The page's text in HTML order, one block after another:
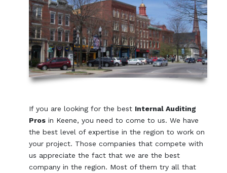
If you are looking for the best Internal Auditing
Pros in Keene, you need to come to us. We have
the best level of expertise in the region to work on
your project. Those companies that compete with
us appreciate the fact that we are the best
company in the region. Most of them try all that